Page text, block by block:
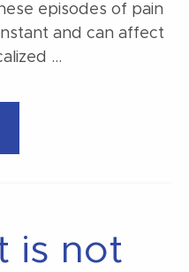
episodes of pain
and can affect
…
is not